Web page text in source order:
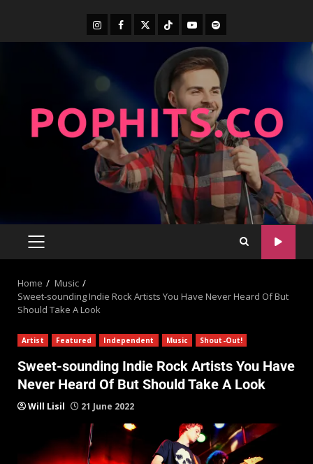
Home
Music
Sweet-sounding Indie Rock Artists You Have Never Heard Of But
Should Take A Look
Artist Featured Independent Music Shout-Out!
Sweet-sounding Indie Rock Artists You Have
Never Heard Of But Should Take A Look
Will Lisil 21 June 2022